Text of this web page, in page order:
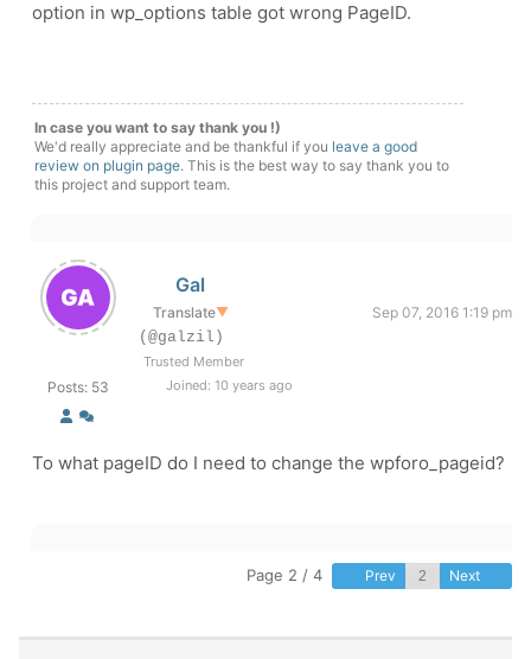
option in wp_options table got wrong PageID.
In case you want to say thank you !)
We'd really appreciate and be thankful if you leave a good
review on plugin page. This is the best way to say thank you to
this project and support team.
Posts: 53
Gal
Translate▼
Sep 07, 2016 1:19 pm
(@galzil)
Trusted Member
Joined: 10 years ago
To what pageID do I need to change the wpforo_pageid?
Page 2 / 4 Prev Next